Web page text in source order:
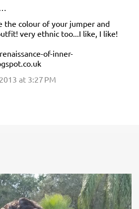
the colour of your jumper and
very ethnic too...I like, I like!
of-inner-
at 3:27 PM